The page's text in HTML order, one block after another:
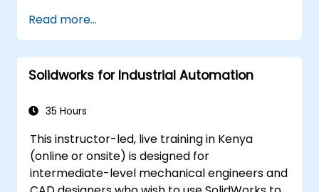
check-in/check-out, versioning, and
searching.
Explore administrative functionalities,
including vault configuration, user
Assess the potential implementation of
sites.
Read more...
Solidworks for Industrial Automation
35 Hours
This instructor-led, live training in Kenya
(online or onsite) is designed for
intermediate-level mechanical engineers and